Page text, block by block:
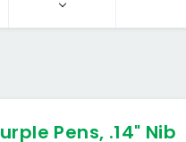
Pens, .14" Nib